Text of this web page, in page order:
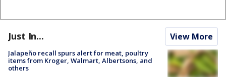
Just In... View More
Jalapeño recall spurs alert for meat, poultry
items from Kroger, Walmart, Albertsons, and
others